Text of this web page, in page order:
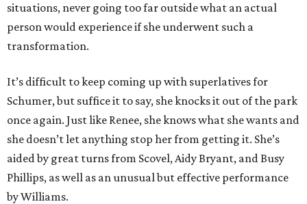
situations, never going too far outside what an actual
person would experience if she underwent such a
transformation.
It’s difficult to keep coming up with superlatives for
Schumer, but suffice it to say, she knocks it out of the park
once again. Just like Renee, she knows what she wants and
she doesn’t let anything stop her from getting it. She’s
aided by great turns from Scovel, Aidy Bryant, and Busy
Phillips, as well as an unusual but effective performance
by Williams.